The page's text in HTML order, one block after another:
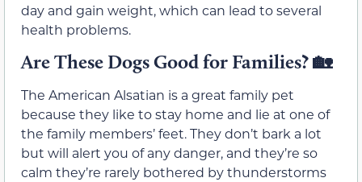
day and gain weight, which can lead to several
health problems.
Are These Dogs Good for Families?🏡
The American Alsatian is a great family pet
because they like to stay home and lie at one of
the family members’ feet. They don’t bark a lot
but will alert you of any danger, and they’re so
calm they’re rarely bothered by thunderstorms